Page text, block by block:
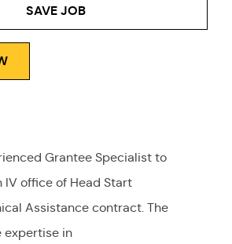
SAVE JOB
Grantee Specialist to
IV office of Head Start
Assistance contract. The
expertise in